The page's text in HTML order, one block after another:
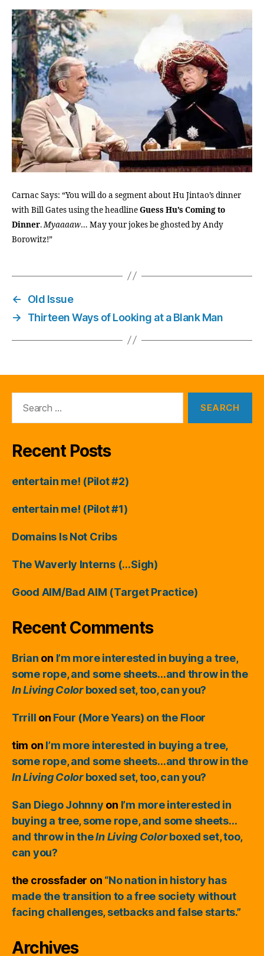
Carnac Says: “You will do a segment about Hu Jintao’s dinner
with Bill Gates using the headlineGuess Hu’s Coming to
Dinner.Myaaaaw… May your jokes be ghosted by Andy
Borowitz!”
←
Old Issue
→
Thirteen Ways of Looking at a Blank Man
Recent Posts
entertain me! (Pilot #2)
entertain me! (Pilot #1)
Domains Is Not Cribs
The Waverly Interns (…Sigh)
Good AIM/Bad AIM (Target Practice)
Recent Comments
Brian on I’m more interested in buying a tree,
some rope, and some sheets…and throw in the
In Living Colorboxed set, too, can you?
Trrill on Four (More Years) on the Floor
tim on I’m more interested in buying a tree,
some rope, and some sheets…and throw in the
In Living Colorboxed set, too, can you?
San Diego Johnny on I’m more interested in
buying a tree, some rope, and some sheets…
and throw in theIn Living Colorboxed set, too,
can you?
the crossfader on “No nation in history has
made the transition to a free society without
facing challenges, setbacks and false starts.”
Archives